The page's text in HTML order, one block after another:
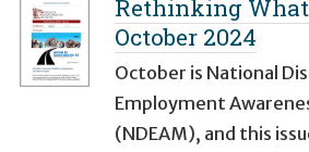
Rethinking
October 2024
October is National
Employment
(NDEAM), and this